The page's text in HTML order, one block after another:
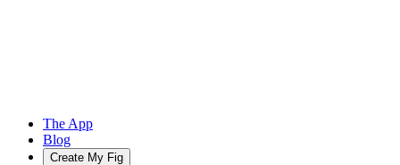
The App
Blog
Create My Fig